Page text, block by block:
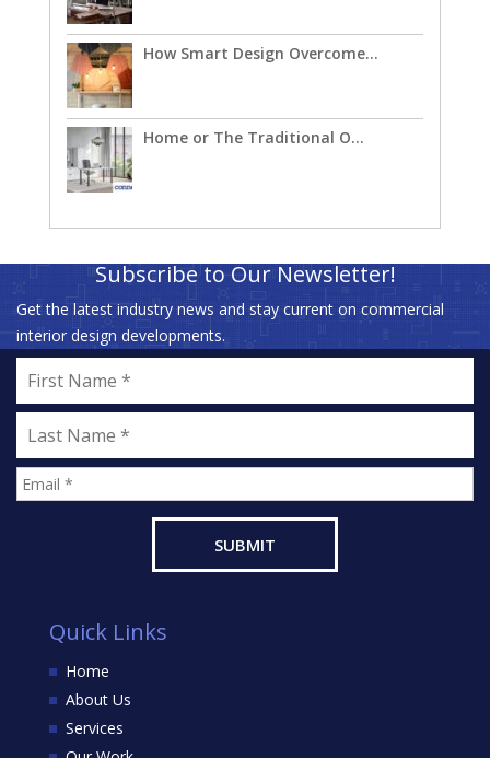
How Smart Design Overcome...
Home or The Traditional O...
Subscribe to Our Newsletter!
Get the latest industry news and stay current on commercial
interior design developments.
Quick Links
Home
About Us
Services